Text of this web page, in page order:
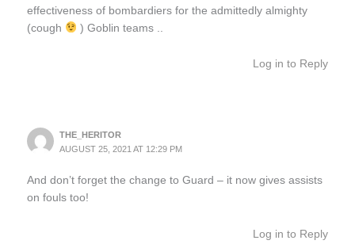
effectiveness of bombardiers for the admittedly almighty
(cough
) Goblin teams ..
Log in to Reply
THE_HERITOR
AUGUST 25, 2021 AT 12:29 PM
And don’t forget the change to Guard – it now gives assists
on fouls too!
Log in to Reply